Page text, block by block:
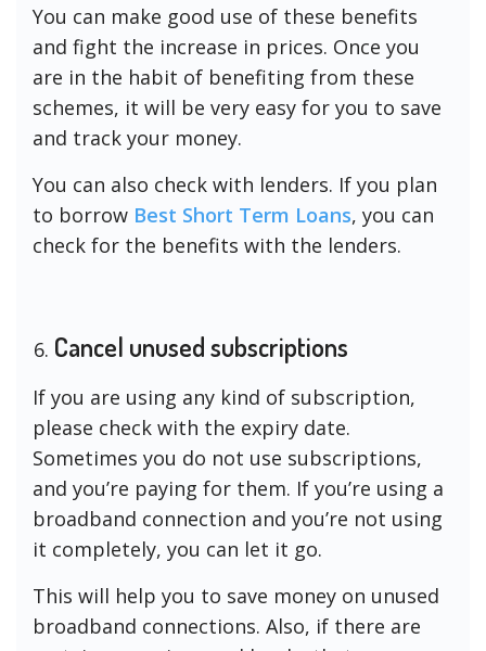
You can make good use of these benefits
and fight the increase in prices. Once you
are in the habit of benefiting from these
schemes, it will be very easy for you to save
and track your money.
You can also check with lenders. If you plan
to borrow Best Short Term Loans, you can
check for the benefits with the lenders.
Cancel unused subscriptions
If you are using any kind of subscription,
please check with the expiry date.
Sometimes you do not use subscriptions,
and you’re paying for them. If you’re using a
broadband connection and you’re not using
it completely, you can let it go.
This will help you to save money on unused
broadband connections. Also, if there are